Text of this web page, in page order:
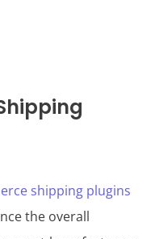
shipping plugins
the overall